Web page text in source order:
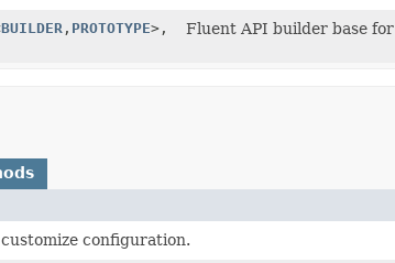
BUILDER , PROTOTYPE>,
Fluent API builder base for
configuration.